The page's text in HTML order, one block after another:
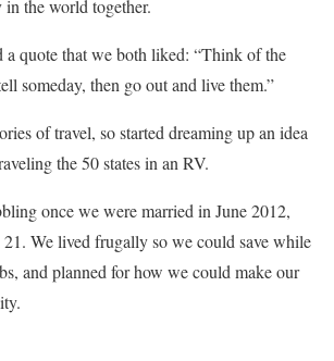
the world together.
a quote that we both liked: “Think of the
someday, then go out and live them.”
of travel, so started dreaming up an idea
the 50 states in an RV.
once we were married in June 2012,
We lived frugally so we could save while
and planned for how we could make our